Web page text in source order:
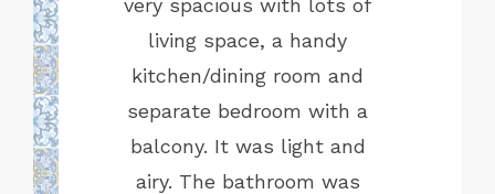
vibrant
with
Our
very spacious with lots of
living space, a handy
kitchen/dining room and
separate bedroom with a
balcony. It was light and
airy. The bathroom was